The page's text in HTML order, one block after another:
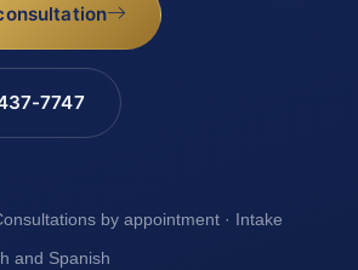
7747
by appointment · Intake
and Spanish